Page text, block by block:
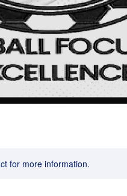
for more information.